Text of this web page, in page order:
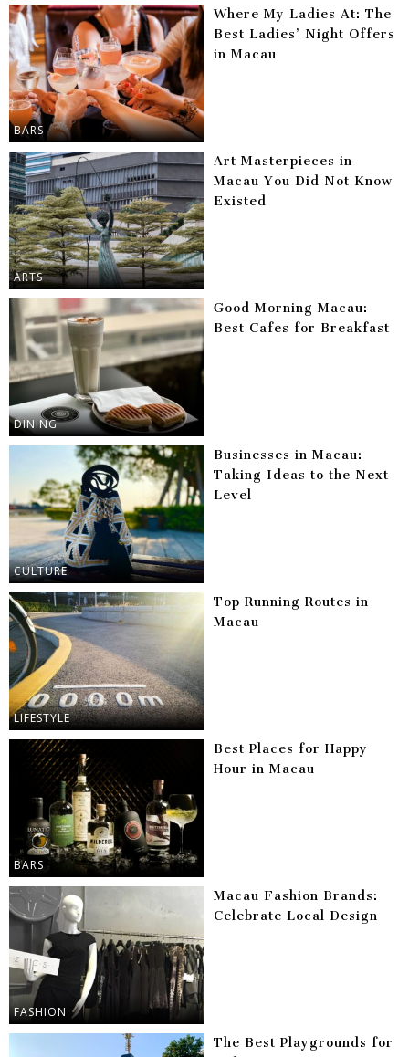
BARS
Where My Ladies At: The
Best Ladies’ Night Offers
in Macau
ARTS
Art Masterpieces in
Macau You Did Not Know
Existed
DINING
Good Morning Macau:
Best Cafes for Breakfast
CULTURE
Businesses in Macau:
Taking Ideas to the Next
Level
LIFESTYLE
Top Running Routes in
Macau
BARS
Best Places for Happy
Hour in Macau
FASHION
Macau Fashion Brands:
Celebrate Local Design
The Best Playgrounds for